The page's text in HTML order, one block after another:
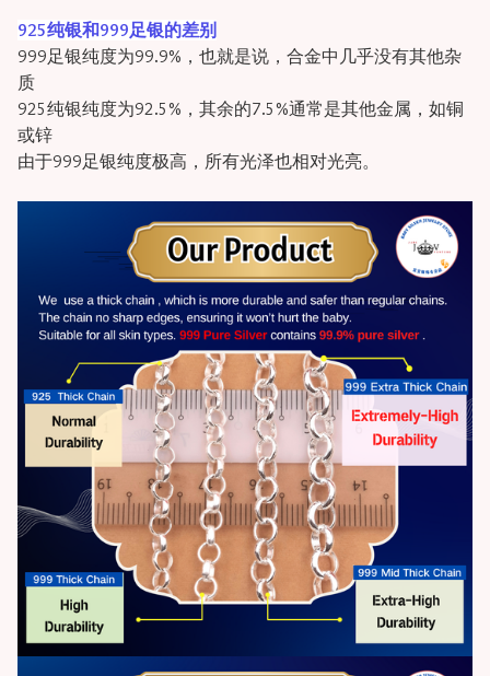
925纯银和999足银的差别
999足银纯度为99.9%，也就是说，合金中几乎没有其他杂
质
925纯银纯度为92.5%，其余的7.5%通常是其他金属，如铜
或锌
由于999足银纯度极高，所有光泽也相对光亮。